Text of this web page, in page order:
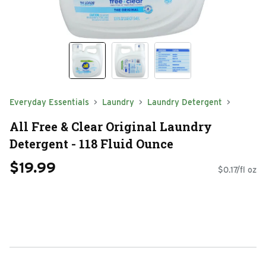
Everyday Essentials Laundry Laundry Detergent
All Free & Clear Original Laundry
Detergent - 118 Fluid Ounce
$19.99 $0.17/fl oz